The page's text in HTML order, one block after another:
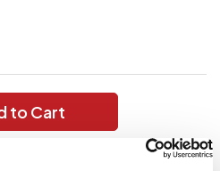
to Cart
Moisture-wicking; Pill-resistant;